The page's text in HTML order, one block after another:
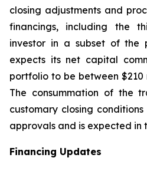
closing adjustments and
financings, including the
investor in a subset of the
expects its net capital
portfolio to be between $210
The consummation of the
customary closing
approvals and is expected in
Financing Updates